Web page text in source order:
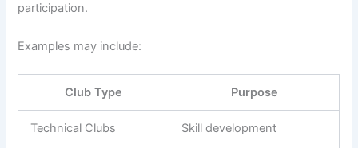
participation.
Examples may include:
Club Type Purpose
Technical Clubs Skill development